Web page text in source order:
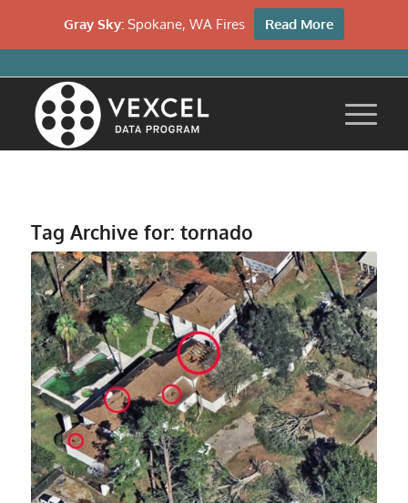
Tag Archive for: tornado
Gray Sky: Spokane, WA Fires Read More